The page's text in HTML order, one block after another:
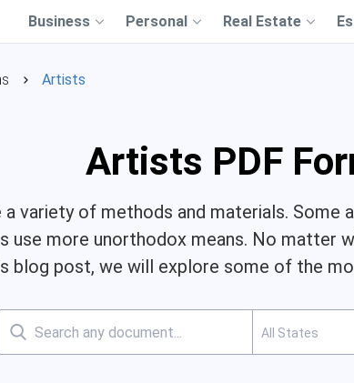
Business Personal Real Estate
Artists
Artists PDF
variety of methods and materials.
use more unorthodox means. No matter
blog post, we will explore some of the